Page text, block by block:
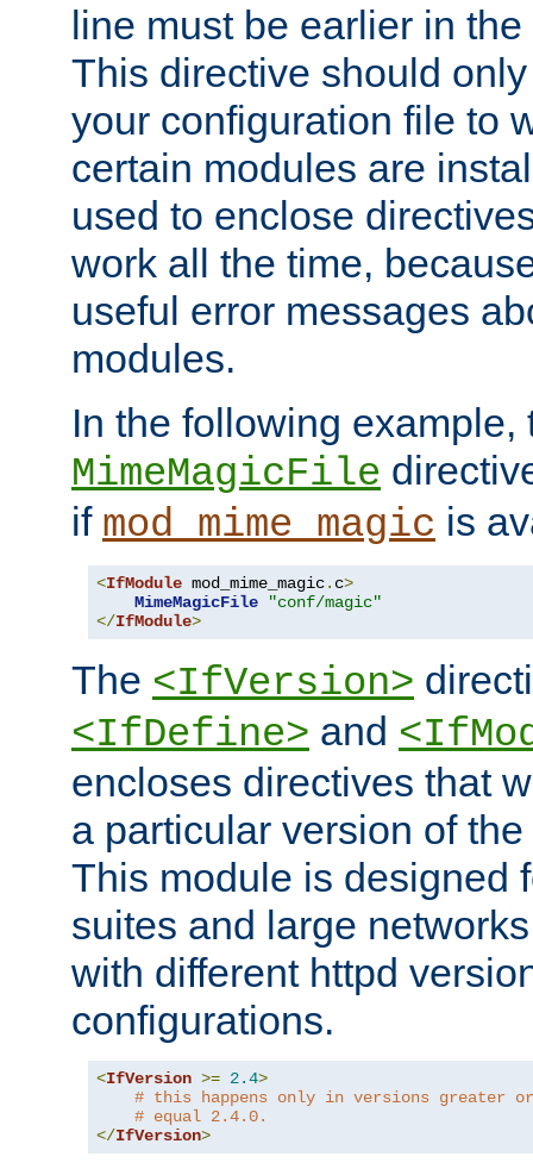
line must be earlier in
This directive should
your configuration file to
certain modules are
used to enclose
work all the time,
useful error messages
modules.
In the following example,
MimeMagicFile
if mod_mime_magic is
<IfModule mod_mime_magic. c>
MimeMagicFile
"conf/magic"
</IfModule>
The <IfVersion>
<IfDefine> and
encloses directives that
a particular version of
This module is designed
suites and large
with different httpd
configurations.
<IfVersion >= 2.4>
# this happens only in versions greater or
# equal 2.4.0.
</IfVersion>